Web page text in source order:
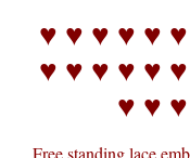
♥ ♥ ♥ ♥ ♥
♥ ♥ ♥ ♥ ♥
♥ ♥
Free standing lace